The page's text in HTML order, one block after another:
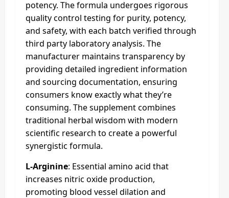
potency. The formula undergoes rigorous
quality control testing for purity, potency,
and safety, with each batch verified through
third party laboratory analysis. The
manufacturer maintains transparency by
providing detailed ingredient information
and sourcing documentation, ensuring
consumers know exactly what they’re
consuming. The supplement combines
traditional herbal wisdom with modern
scientific research to create a powerful
synergistic formula.
L-Arginine: Essential amino acid that
increases nitric oxide production,
promoting blood vessel dilation and